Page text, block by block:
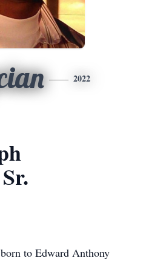
2022
to Edward Anthony